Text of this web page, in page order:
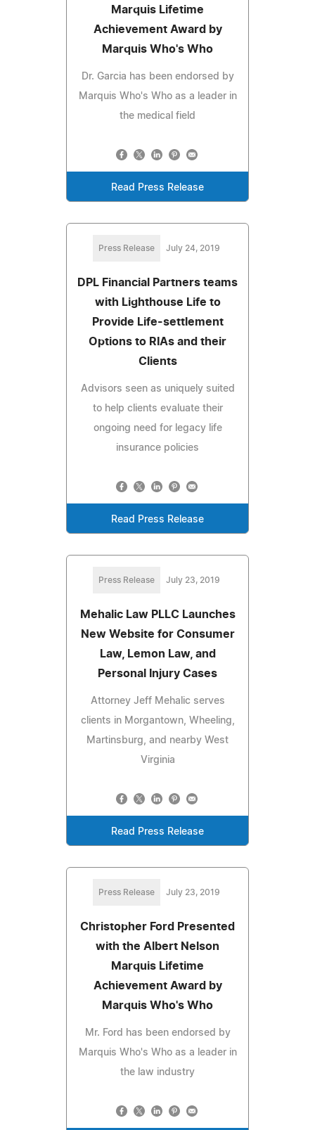
Marquis Lifetime
Achievement Award by
Marquis Who's Who
Dr. Garcia has been endorsed by
Marquis Who's Who as a leader in
the medical field
Read Press Release
Press Release July 24, 2019
DPL Financial Partners teams
with Lighthouse Life to
Provide Life-settlement
Options to RIAs and their
Clients
Advisors seen as uniquely suited
to help clients evaluate their
ongoing need for legacy life
insurance policies
Read Press Release
Press Release July 23, 2019
Mehalic Law PLLC Launches
New Website for Consumer
Law, Lemon Law, and
Personal Injury Cases
Attorney Jeff Mehalic serves
clients in Morgantown, Wheeling,
Martinsburg, and nearby West
Virginia
Read Press Release
Press Release July 23, 2019
Christopher Ford Presented
with the Albert Nelson
Marquis Lifetime
Achievement Award by
Marquis Who's Who
Mr. Ford has been endorsed by
Marquis Who's Who as a leader in
the law industry